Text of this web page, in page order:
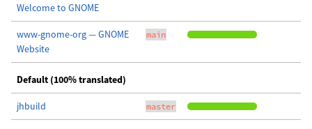
Welcome to GNOME
www-gnome-org — GNOME
Website
main
Default (100% translated)
jhbuild master